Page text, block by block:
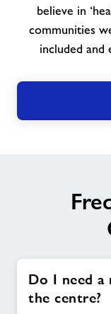
believe in
communities
included and
Do I need a
the centre?